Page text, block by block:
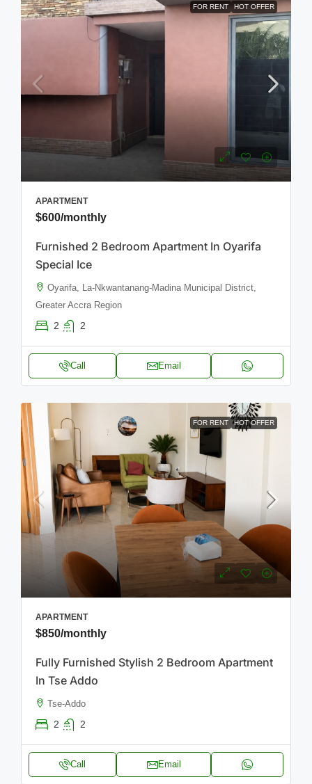
FOR RENT HOT OFFER
APARTMENT
$600/monthly
Furnished 2 Bedroom Apartment In Oyarifa
Special Ice
Oyarifa, La-Nkwantanang-Madina Municipal District,
Greater Accra Region
2 2
Call Email
FOR RENT HOT OFFER
APARTMENT
$850/monthly
Fully Furnished Stylish 2 Bedroom Apartment
In Tse Addo
Tse-Addo
2 2
Call Email